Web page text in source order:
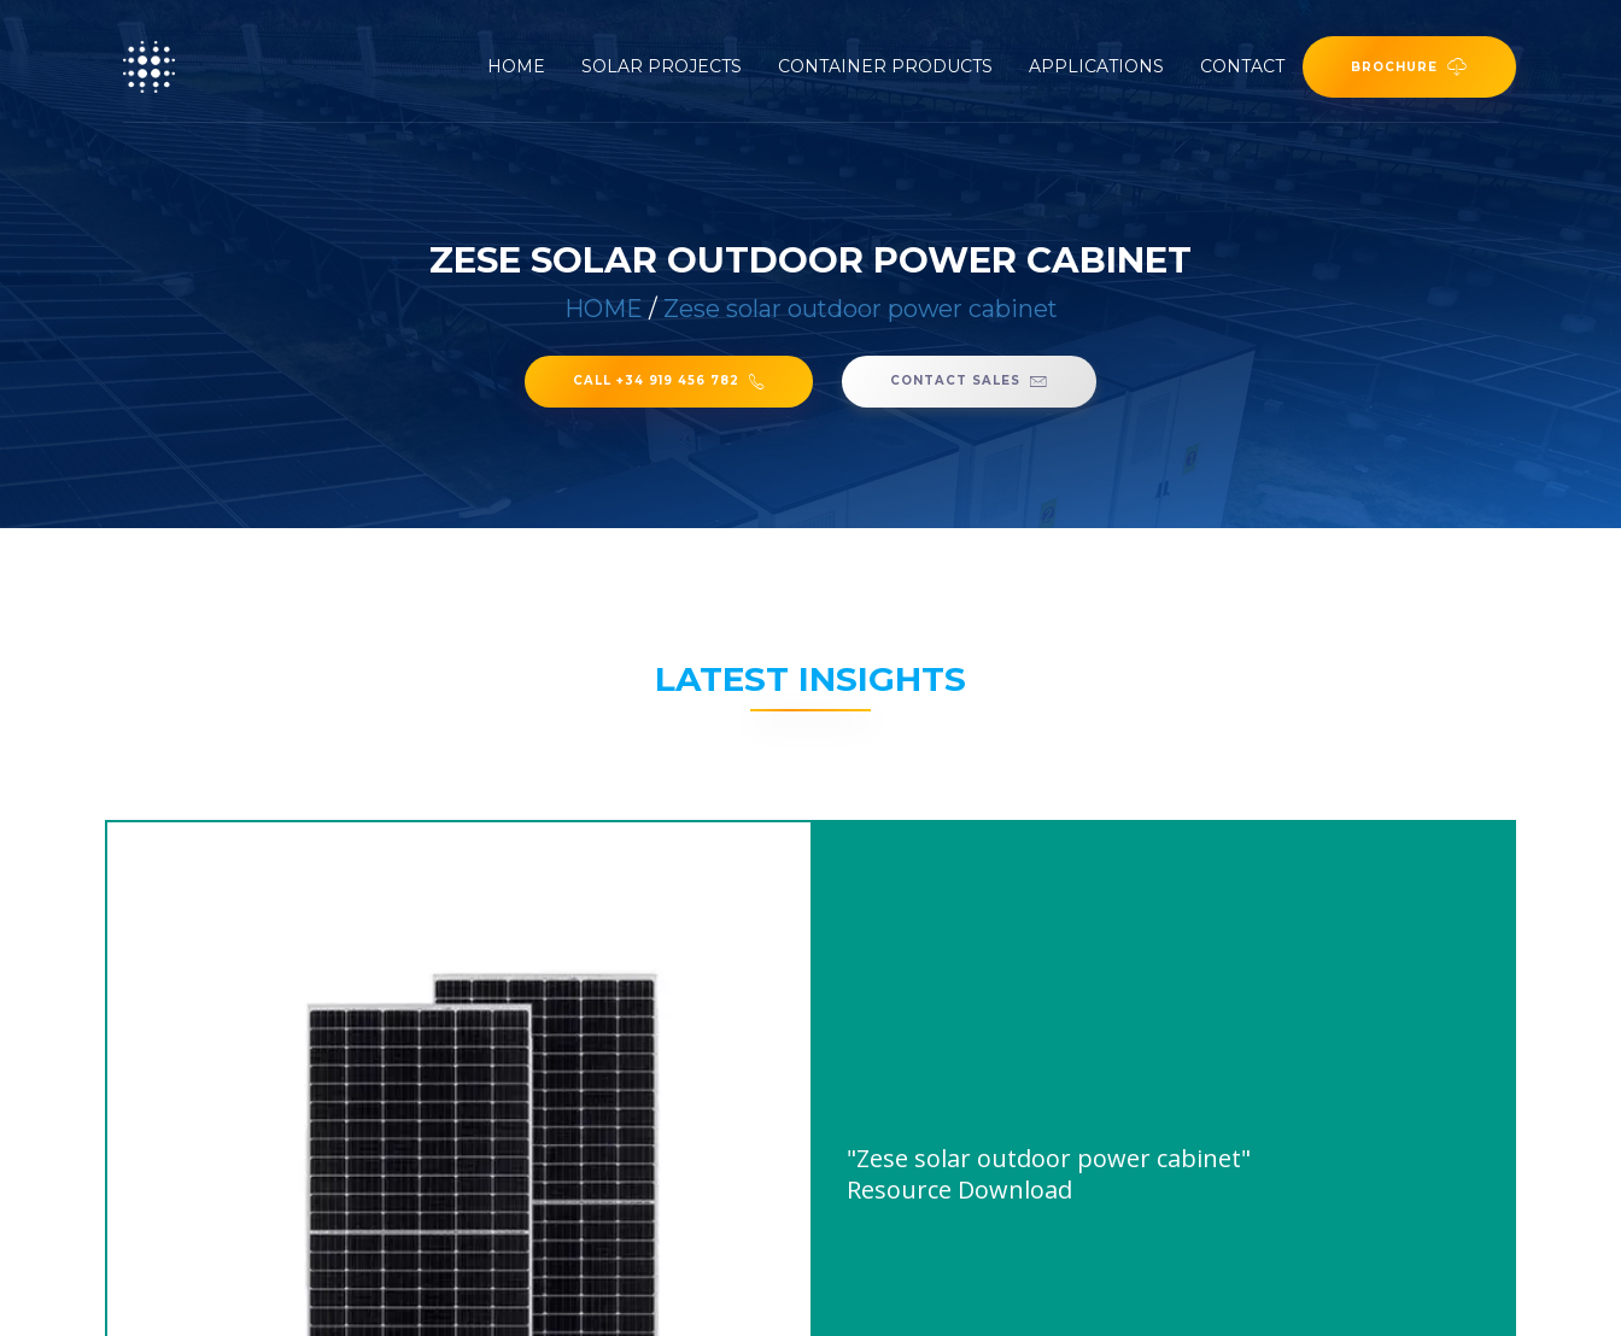
HOME SOLAR PROJECTS CONTAINER PRODUCTS APPLICATIONS CONTACT BROCHURE
ZESE SOLAR OUTDOOR POWER CABINET
HOME / Zese solar outdoor power cabinet
CALL +34 919 456 782 CONTACT SALES
LATEST INSIGHTS
"Zese solar outdoor power cabinet"
Resource Download